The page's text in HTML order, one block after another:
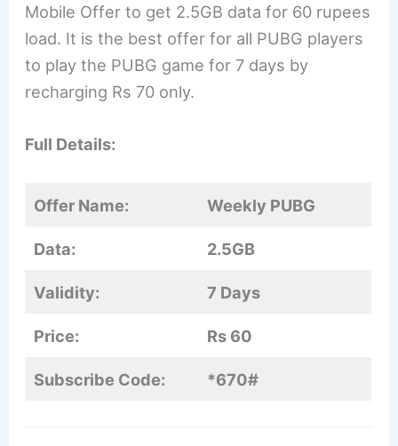
Mobile Offer to get 2.5GB data for 60 rupees
load. It is the best offer for all PUBG players
to play the PUBG game for 7 days by
recharging Rs 70 only.
Full Details:
Offer Name: Weekly PUBG
Data: 2.5GB
Validity: 7 Days
Price: Rs 60
Subscribe Code: *670#